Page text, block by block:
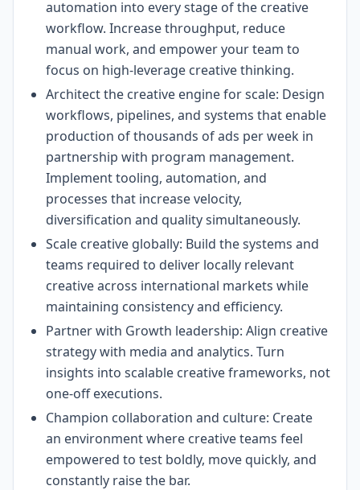
automation into every stage of the creative
workflow. Increase throughput, reduce
manual work, and empower your team to
focus on high-leverage creative thinking.
Architect the creative engine for scale: Design
workflows, pipelines, and systems that enable
production of thousands of ads per week in
partnership with program management.
Implement tooling, automation, and
processes that increase velocity,
diversification and quality simultaneously.
Scale creative globally: Build the systems and
teams required to deliver locally relevant
creative across international markets while
maintaining consistency and efficiency.
Partner with Growth leadership: Align creative
strategy with media and analytics. Turn
insights into scalable creative frameworks, not
one-off executions.
Champion collaboration and culture: Create
an environment where creative teams feel
empowered to test boldly, move quickly, and
constantly raise the bar.